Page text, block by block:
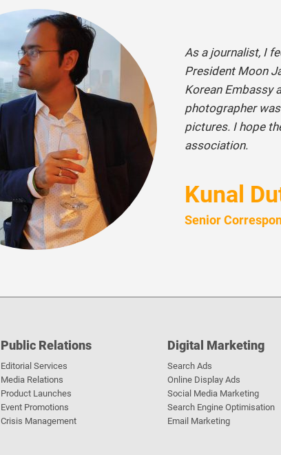
Kunal
Senior
As a journalist, I
President Moon
Korean Embassy
photographer
pictures. I hope
association.
Public Relations
Editorial Services
Media Relations
Product Launches
Event Promotions
Crisis Management
Digital Marketing
Search Ads
Online Display Ads
Social Media Marketing
Search Engine Optimisation
Email Marketing